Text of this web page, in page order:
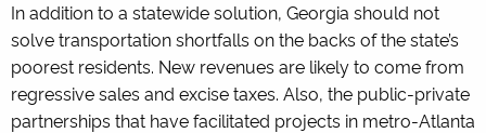
In addition to a statewide solution, Georgia should not
solve transportation shortfalls on the backs of the state’s
poorest residents. New revenues are likely to come from
regressive sales and excise taxes. Also, the public-private
partnerships that have facilitated projects in metro-Atlanta